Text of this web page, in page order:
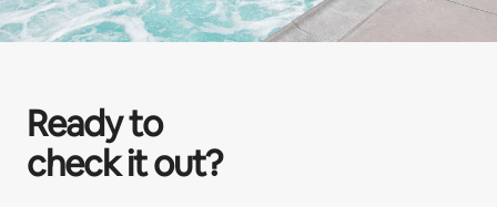
Ready to
check it out?